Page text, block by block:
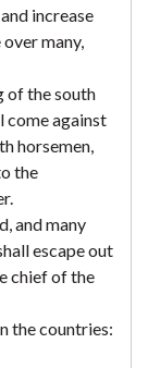
increase
many,
of the south
come against
horsemen,
the
and many
escape out
chief of the
the countries: